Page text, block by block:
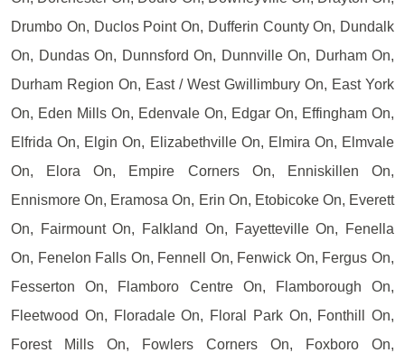
Drumbo On, Duclos Point On, Dufferin County On, Dundalk
On, Dundas On, Dunnsford On, Dunnville On, Durham On,
Durham Region On, East / West Gwillimbury On, East York
On, Eden Mills On, Edenvale On, Edgar On, Effingham On,
Elfrida On, Elgin On, Elizabethville On, Elmira On, Elmvale
On, Elora On, Empire Corners On, Enniskillen On,
Ennismore On, Eramosa On, Erin On, Etobicoke On, Everett
On, Fairmount On, Falkland On, Fayetteville On, Fenella
On, Fenelon Falls On, Fennell On, Fenwick On, Fergus On,
Fesserton On, Flamboro Centre On, Flamborough On,
Fleetwood On, Floradale On, Floral Park On, Fonthill On,
Forest Mills On, Fowlers Corners On, Foxboro On,